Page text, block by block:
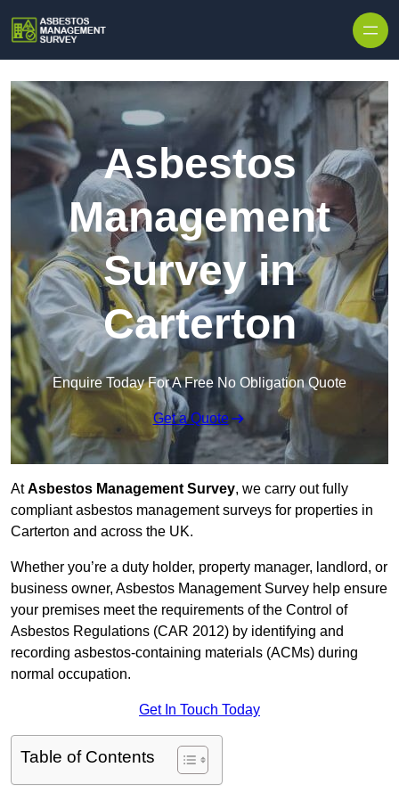
Asbestos
Management
Survey in
Carterton
Enquire Today For A Free No Obligation Quote
Get a Quote
AtAsbestos Management Survey, we carry out fully
compliant asbestos management surveys for properties in
Carterton and across the UK.
Whether you’re a duty holder, property manager, landlord, or
business owner, Asbestos Management Survey help ensure
your premises meet the requirements of the Control of
Asbestos Regulations (CAR 2012) by identifying and
recording asbestos-containing materials (ACMs) during
normal occupation.
Get In Touch Today
Table of Contents